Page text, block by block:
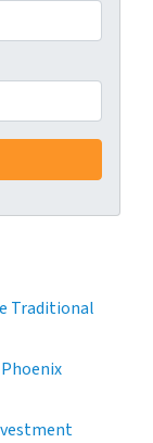
Traditional
Phoenix